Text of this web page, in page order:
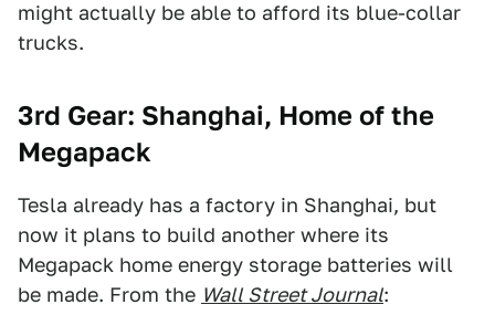
might actually be able to afford its blue-collar
trucks.
3rd Gear: Shanghai, Home of the
Megapack
Tesla already has a factory in Shanghai, but
now it plans to build another where its
Megapack home energy storage batteries will
be made. From the Wall Street Journal: